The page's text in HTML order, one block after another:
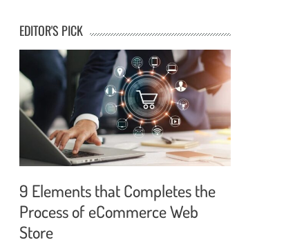
EDITOR'S PICK
9 Elements that Completes the
Process of eCommerce Web
Store